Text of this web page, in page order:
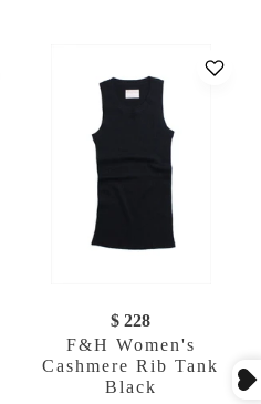
$ 228
F&H Women's
Cashmere Rib Tank
Black